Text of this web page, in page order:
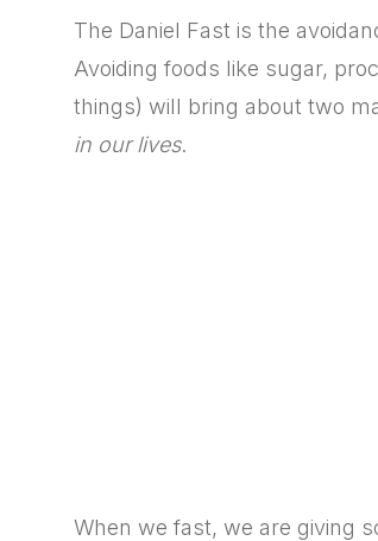
The Daniel Fast is the
Avoiding foods like sugar,
things) will bring about two
in our lives.
When we fast, we are giving